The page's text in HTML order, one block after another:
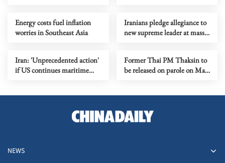
Energy costs fuel inflation
worries in Southeast Asia
Iranians pledge allegiance to
new supreme leader at mass
Iran: 'Unprecedented action'
if US continues maritime
Former Thai PM Thaksin to
be released on parole on May
NEWS